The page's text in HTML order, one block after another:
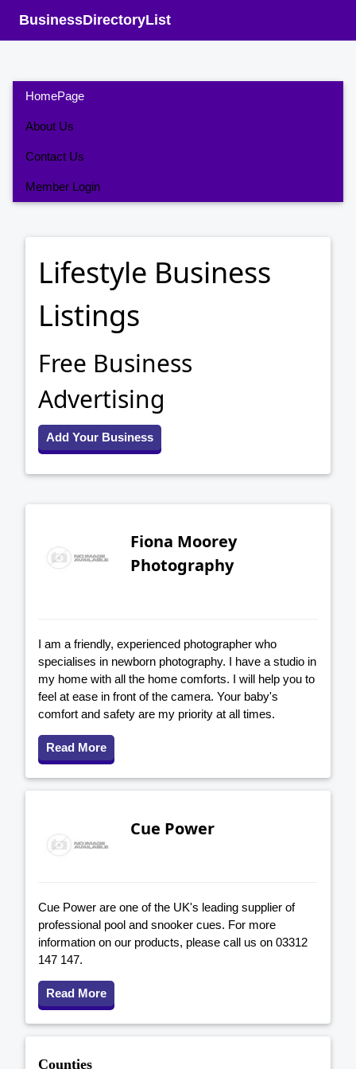
BusinessDirectoryList
HomePage
About Us
Contact Us
Member Login
Lifestyle Business
Listings
Free Business
Advertising
Add Your Business
Fiona Moorey
Photography
I am a friendly, experienced photographer who
specialises in newborn photography. I have a studio in
my home with all the home comforts. I will help you to
feel at ease in front of the camera. Your baby's
comfort and safety are my priority at all times.
Read More
Cue Power
Cue Power are one of the UK's leading supplier of
professional pool and snooker cues. For more
information on our products, please call us on 03312
147 147.
Read More
Counties